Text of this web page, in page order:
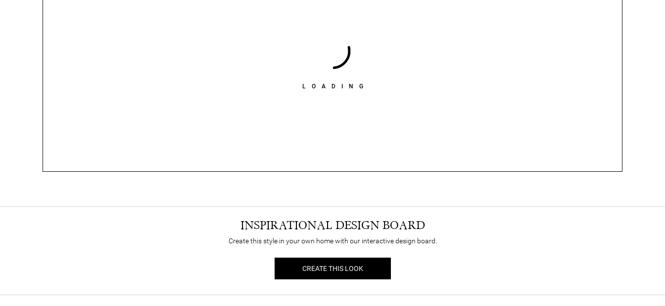
LOADING
INSPIRATIONAL DESIGN BOARD
Create this style in your own home with our interactive design board.
CREATE THIS LOOK